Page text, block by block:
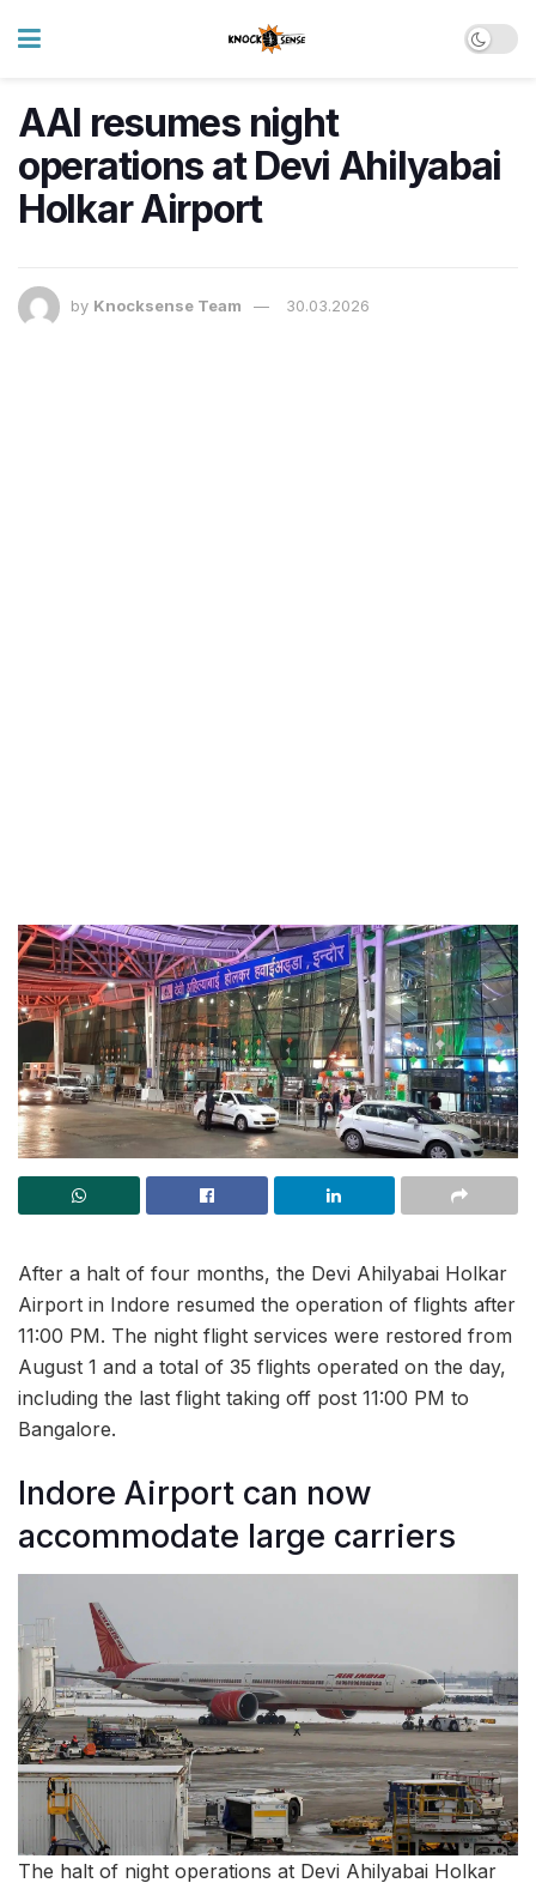
AAI resumes night
operations at Devi Ahilyabai
Holkar Airport
by Knocksense Team 30.03.2026
After a halt of four months, the Devi Ahilyabai Holkar
Airport in Indore resumed the operation of flights after
11:00 PM. The night flight services were restored from
August 1 and a total of 35 flights operated on the day,
including the last flight taking off post 11:00 PM to
Bangalore.
Indore Airport can now
accommodate large carriers
The halt of night operations at Devi Ahilyabai Holkar